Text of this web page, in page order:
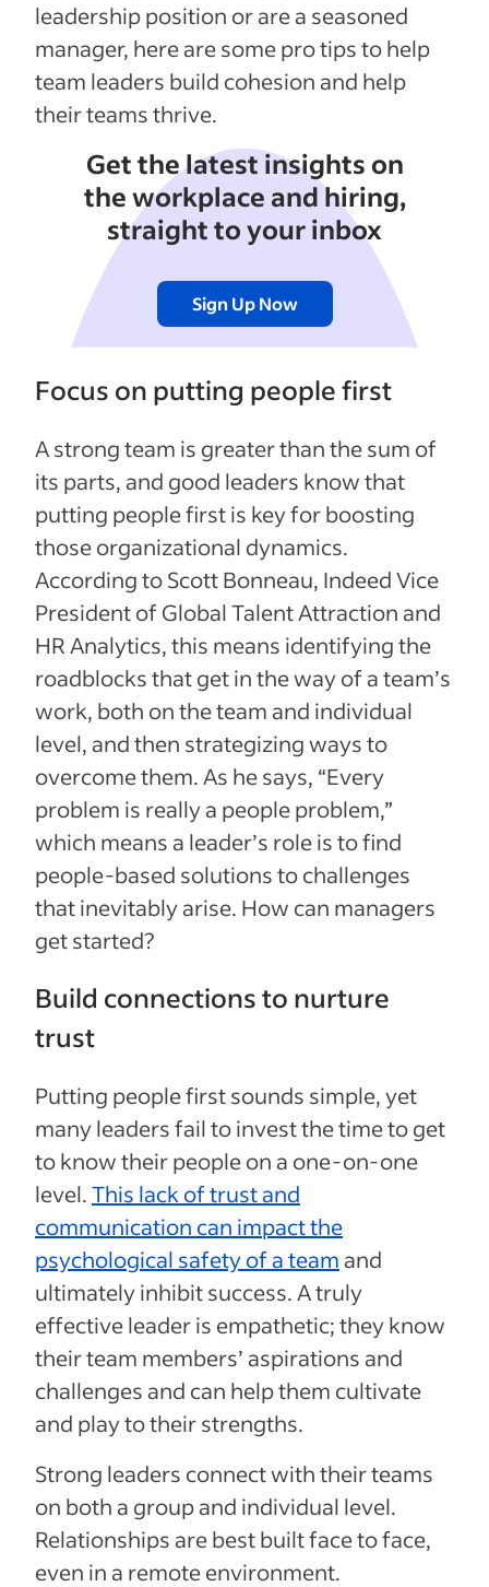
leadership position or are a seasoned
manager, here are some pro tips to help
team leaders build cohesion and help
their teams thrive.
Get the latest insights on
the workplace and hiring,
straight to your inbox
Sign Up Now
Focus on putting people first
A strong team is greater than the sum of
its parts, and good leaders know that
putting people first is key for boosting
those organizational dynamics.
According to Scott Bonneau, Indeed Vice
President of Global Talent Attraction and
HR Analytics, this means identifying the
roadblocks that get in the way of a team’s
work, both on the team and individual
level, and then strategizing ways to
overcome them. As he says, “Every
problem is really a people problem,”
which means a leader’s role is to find
people-based solutions to challenges
that inevitably arise. How can managers
get started?
Build connections to nurture
trust
Putting people first sounds simple, yet
many leaders fail to invest the time to get
to know their people on a one-on-one
level.This lack of trust and
communication can impact the
psychological safety of a team and
ultimately inhibit success. A truly
effective leader is empathetic; they know
their team members’ aspirations and
challenges and can help them cultivate
and play to their strengths.
Strong leaders connect with their teams
on both a group and individual level.
Relationships are best built face to face,
even in a remote environment.